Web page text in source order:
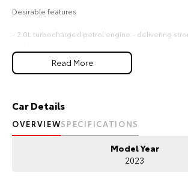
Desirable features
- 2.0L turbocharged petrol engine - delivering
- 4MOTION AWD - providing confident traction and
conditions.
- Reverse and 360 camera - enhancing visibility
- Apple CarPlay, Android Auto, adaptive cruise
assist - ensuring seamless connectivity and
Read More
Car Details
OVERVIEWSPECIFICATIONS
Model Year
2023